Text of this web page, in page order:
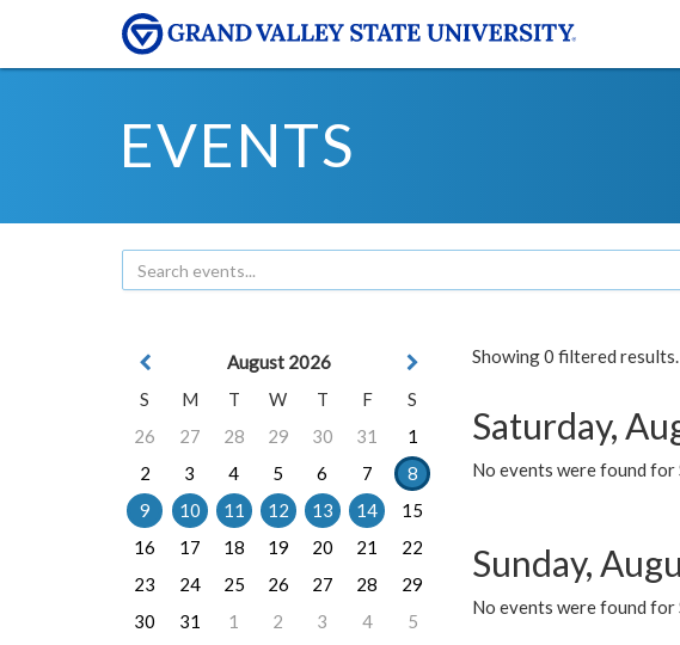
EVENTS
Showing 0 filtered results.
Saturday,
No events were found for
Sunday,
No events were found for
August 2026
S
M T W T F
S
26
27 28 29 30 31
1
2
3 4 5 6 7
8
9
10 11 12 13 14
15
16
17 18 19 20 21
22
23
24 25 26 27 28
29
30
31 1 2 3 4 5